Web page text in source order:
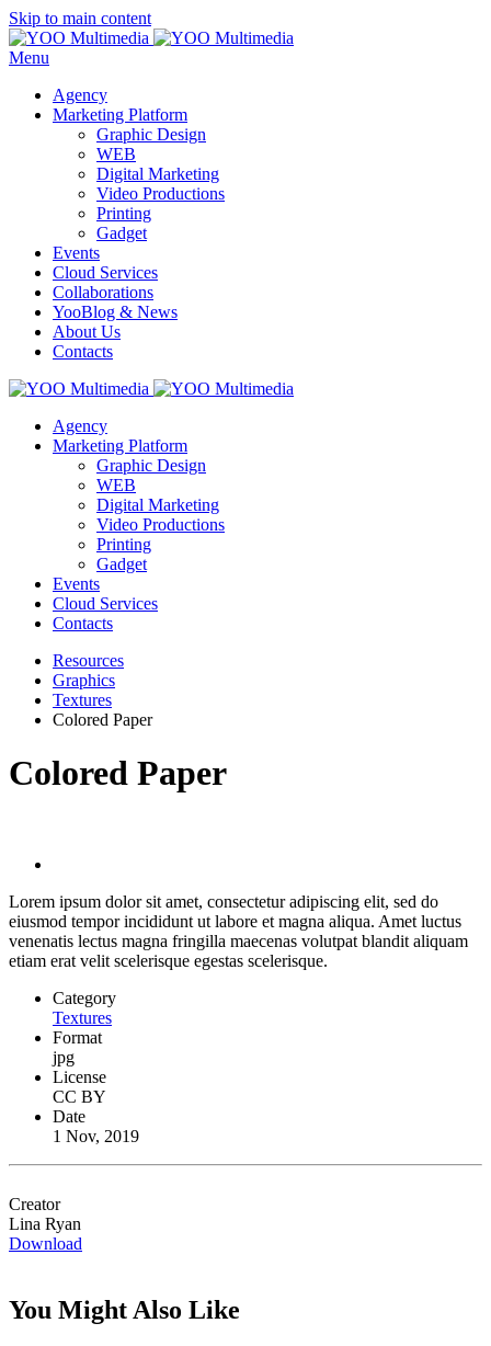
Skip to main content
Menu
Agency
Marketing Platform
Graphic Design
WEB
Digital Marketing
Video Productions
Printing
Gadget
Events
Cloud Services
Collaborations
YooBlog & News
About Us
Contacts
Agency
Marketing Platform
Graphic Design
WEB
Digital Marketing
Video Productions
Printing
Gadget
Events
Cloud Services
Contacts
Resources
Graphics
Textures
Colored Paper
Colored Paper
Lorem ipsum dolor sit amet, consectetur adipiscing elit, sed do
eiusmod tempor incididunt ut labore et magna aliqua. Amet luctus
venenatis lectus magna fringilla maecenas volutpat blandit aliquam
etiam erat velit scelerisque egestas scelerisque.
Category
Textures
Format
jpg
License
CC BY
Date
1 Nov, 2019
Creator
Lina Ryan
Download
You Might Also Like